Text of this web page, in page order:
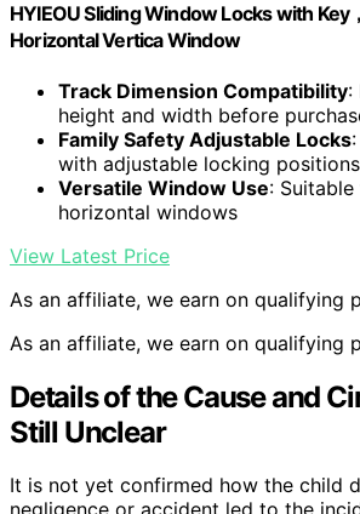
HYIEOU Sliding Window Locks with Key
Horizontal Vertica Window
Track Dimension Compatibility:
height and width before
Family Safety Adjustable Locks
with adjustable locking positions
Versatile Window Use:
horizontal windows
View Latest Price
As an affiliate, we earn on qualifying
As an affiliate, we earn on qualifying
Details of the Cause and
Still Unclear
It is not yet confirmed how the child